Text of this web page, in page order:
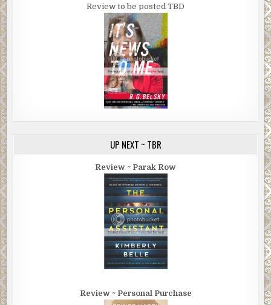
Review to be posted TBD
UP NEXT ~ TBR
Review ~ Parak Row
Review ~ Personal Purchase